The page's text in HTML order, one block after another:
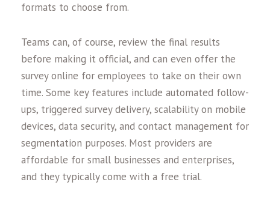
formats to choose from.
Teams can, of course, review the final results
before making it official, and can even offer the
survey online for employees to take on their own
time. Some key features include automated follow-
ups, triggered survey delivery, scalability on mobile
devices, data security, and contact management for
segmentation purposes. Most providers are
affordable for small businesses and enterprises,
and they typically come with a free trial.